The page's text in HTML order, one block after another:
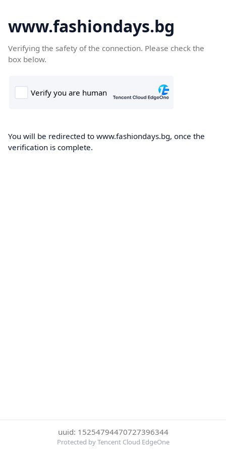
www.fashiondays.bg
Verifying the safety of the connection. Please check the
box below.
You will be redirected to www.fashiondays.bg, once the
verification is complete.
uuid: 15254794470727396344
Protected by Tencent Cloud EdgeOne